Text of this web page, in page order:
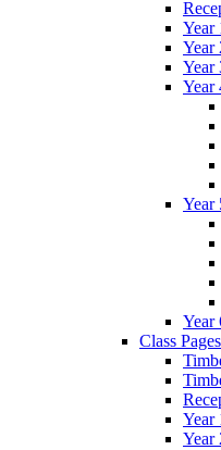
Year
Year
Year
Year
Year
Year
Class
Year
Year